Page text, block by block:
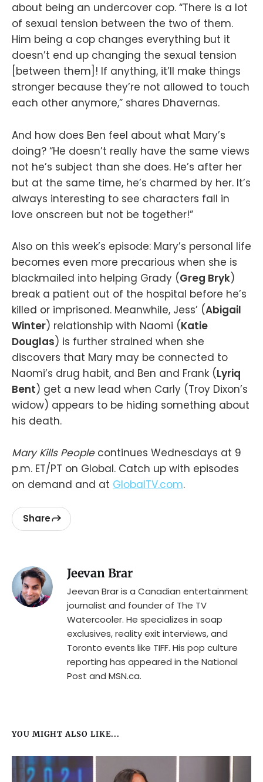
about being an undercover cop. “There is a lot
of sexual tension between the two of them.
Him being a cop changes everything but it
doesn’t end up changing the sexual tension
[between them]! If anything, it’ll make things
stronger because they’re not allowed to touch
each other anymore,” shares Dhavernas.
And how does Ben feel about what Mary’s
doing? “He doesn’t really have the same views
not he’s subject than she does. He’s after her
but at the same time, he’s charmed by her. It’s
always interesting to see characters fall in
love onscreen but not be together!”
Also on this week’s episode: Mary’s personal life
becomes even more precarious when she is
blackmailed into helping Grady (Greg Bryk)
break a patient out of the hospital before he’s
killed or imprisoned. Meanwhile, Jess’ (Abigail
Winter) relationship with Naomi (Katie
Douglas) is further strained when she
discovers that Mary may be connected to
Naomi’s drug habit, and Ben and Frank (Lyriq
Bent) get a new lead when Carly (Troy Dixon’s
widow) appears to be hiding something about
his death.
Mary Kills People continues Wednesdays at 9
p.m. ET/PT on Global. Catch up with episodes
on demand and at GlobalTV.com.
Share
Jeevan Brar
Jeevan Brar is a Canadian entertainment
journalist and founder of The TV
Watercooler. He specializes in soap
exclusives, reality exit interviews, and
Toronto events like TIFF. His pop culture
reporting has appeared in the National
Post and MSN.ca.
YOU MIGHT ALSO LIKE...